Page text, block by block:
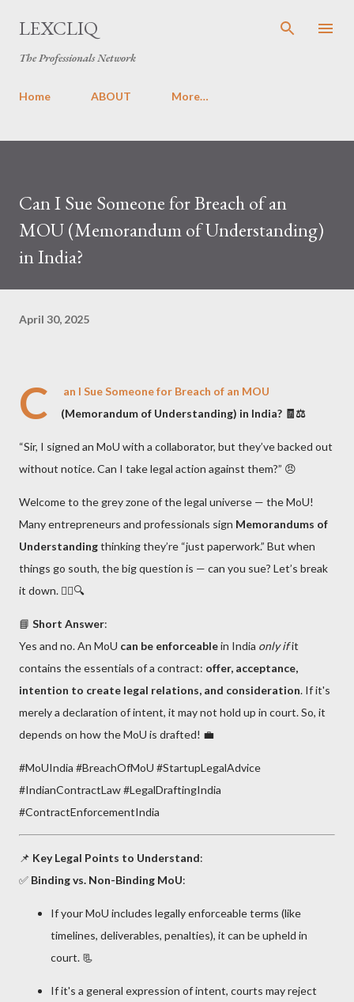
LEXCLIQ
The Professionals Network
Home ABOUT More…
Can I Sue Someone for Breach of an
MOU (Memorandum of Understanding)
in India?
April 30, 2025
C
an I Sue Someone for Breach of an MOU
(Memorandum of Understanding) in India? 🧾⚖️
“Sir, I signed an MoU with a collaborator, but they’ve backed out
without notice. Can I take legal action against them?” 😠
Welcome to the grey zone of the legal universe — the MoU!
Many entrepreneurs and professionals sign Memorandums of
Understandingthinking they’re “just paperwork.” But when
things go south, the big question is — can you sue? Let’s break
it down. 👨‍⚖️🔍
📘 Short Answer:
Yes and no. An MoU can be enforceablein India only ifit
contains the essentials of a contract: offer, acceptance,
intention to create legal relations, and consideration. If it's
merely a declaration of intent, it may not hold up in court. So, it
depends on how the MoU is drafted! 💼
#MoUIndia #BreachOfMoU #StartupLegalAdvice
#IndianContractLaw #LegalDraftingIndia
#ContractEnforcementIndia
📌 Key Legal Points to Understand:
✅ Binding vs. Non-Binding MoU:
If your MoU includes legally enforceable terms (like
timelines, deliverables, penalties), it can be upheld in
court. 📃
If it's a general expression of intent, courts may reject